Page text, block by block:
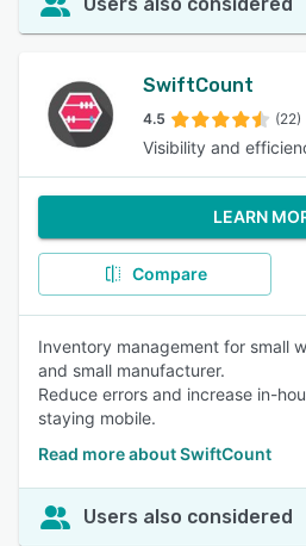
SwiftCount
4.5 (22)
Visibility and
LEARN
Compare
Inventory management for small
and small manufacturer.
Reduce errors and increase in-
staying mobile.
Read more about SwiftCount
Users also considered